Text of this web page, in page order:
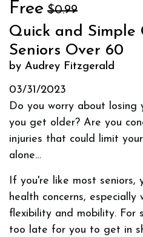
Free $0.99
Quick and Simple
Seniors Over 60
by Audrey Fitzgerald
03/31/2023
Do you worry about losing
you get older? Are you
injuries that could limit
alone…
If you're like most seniors,
health concerns, especially
flexibility and mobility. For
too late for you to get in